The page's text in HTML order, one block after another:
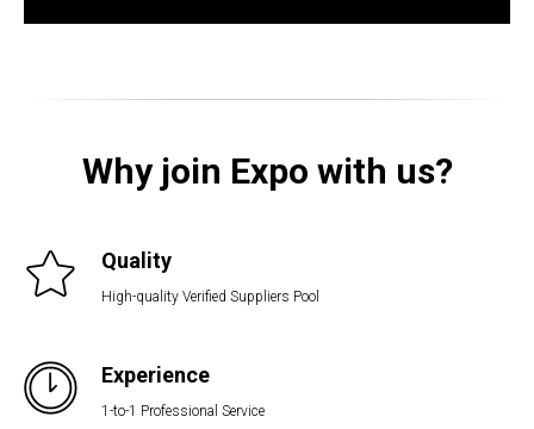
Why join Expo with us?
Quality
High-quality Verified Suppliers Pool
Experience
1-to-1 Professional Service